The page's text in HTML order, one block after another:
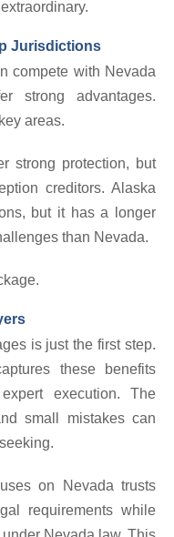
Jurisdictions
compete with Nevada
strong advantages.
areas.
strong protection, but
creditors. Alaska
but it has a longer
than Nevada.
is just the first step.
these benefits
execution. The
small mistakes can
on Nevada trusts
requirements while